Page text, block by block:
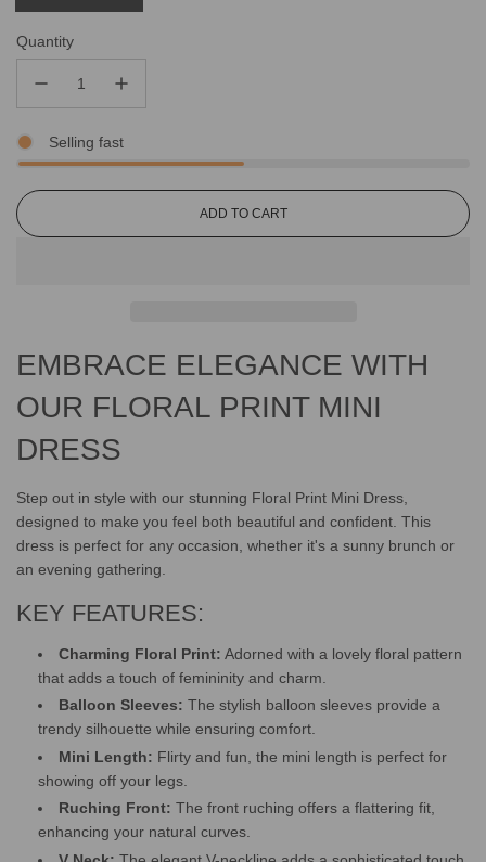
Quantity
Selling fast
L
.
.
.
ADD TO CART
EMBRACE ELEGANCE WITH
OUR FLORAL PRINT MINI
DRESS
Step out in style with our stunning Floral Print Mini Dress,
designed to make you feel both beautiful and confident. This
dress is perfect for any occasion, whether it's a sunny brunch or
an evening gathering.
KEY FEATURES:
Charming Floral Print: Adorned with a lovely floral pattern
that adds a touch of femininity and charm.
Balloon Sleeves: The stylish balloon sleeves provide a
trendy silhouette while ensuring comfort.
Mini Length: Flirty and fun, the mini length is perfect for
showing off your legs.
Ruching Front: The front ruching offers a flattering fit,
enhancing your natural curves.